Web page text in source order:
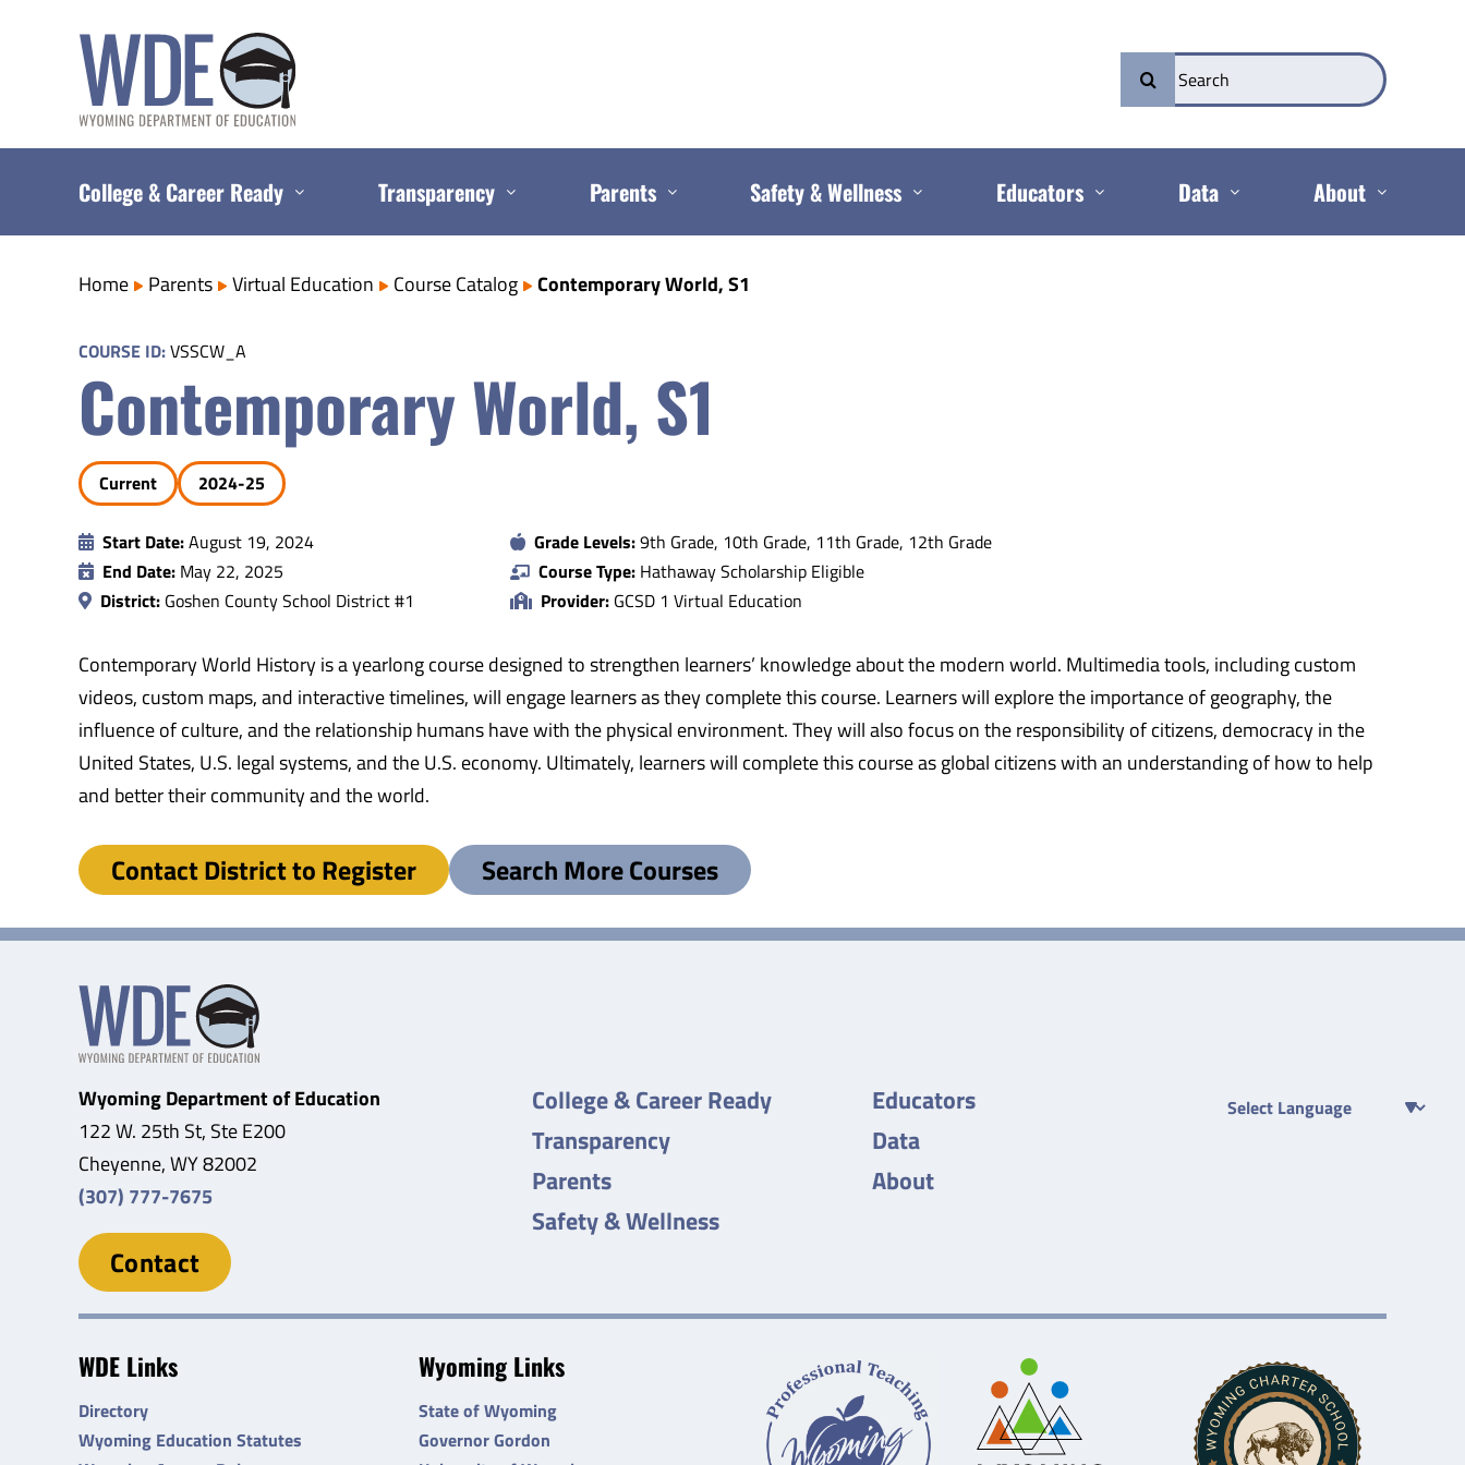
Search
for:
College & Career Ready Transparency Parents Safety & Wellness Educators Data About
Home Parents Virtual Education Course Catalog Contemporary World, S1
COURSE ID:VSSCW_A
Contemporary World, S1
Current 2024-25
Start Date:August 19, 2024
End Date: May 22, 2025
District: Goshen County School District #1
Grade Levels:9th Grade, 10th Grade, 11th Grade, 12th Grade
Course Type: Hathaway Scholarship Eligible
Provider: GCSD 1 Virtual Education
Contemporary World History is a yearlong course designed to strengthen learners’ knowledge about the modern world. Multimedia tools, including custom
videos, custom maps, and interactive timelines, will engage learners as they complete this course. Learners will explore the importance of geography, the
influence of culture, and the relationship humans have with the physical environment. They will also focus on the responsibility of citizens, democracy in the
United States, U.S. legal systems, and the U.S. economy. Ultimately, learners will complete this course as global citizens with an understanding of how to help
and better their community and the world.
Contact District to Register Search More Courses
Wyoming Department of Education
122 W. 25th St, Ste E200
Cheyenne, WY 82002
(307) 777-7675
Contact
College & Career Ready
Transparency
Parents
Safety & Wellness
Educators
Data
About
WDE Links
Directory
Wyoming Education Statutes
Wyoming Links
State of Wyoming
Governor Gordon